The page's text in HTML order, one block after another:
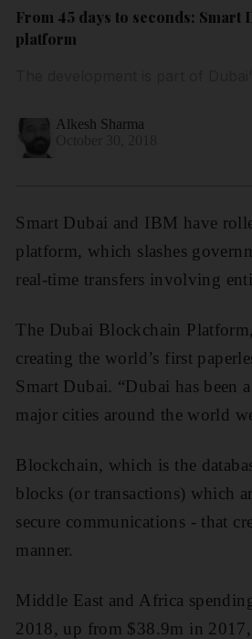
From 45 days to seconds:
platform
Alkesh Sharma
Smart Dubai and IBM have
platform, which slashes
real-time transfers involving
The Dubai Blockchain
creating the world’s first
Smart Dubai. “Dubai has
major cities around the world
Blockchain, which is the
blocks (or transactions) which
secure communications - that
manner.
Middle East and Africa
2018, up from $38.9m in 2017,